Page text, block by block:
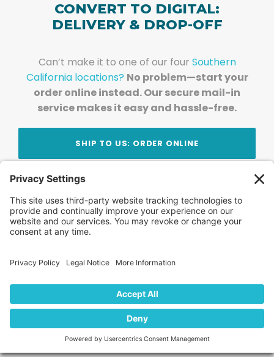
CONVERT TO DIGITAL:
DELIVERY & DROP-OFF
Can’t make it to one of our four Southern
California locations? No problem—start your
order online instead. Our secure mail-in
service makes it easy and hassle-free.
SHIP TO US: ORDER ONLINE
Stay Updated!Join Our Newsletter
Subscribe to get news and expert tips from the
team — straight to your inbox.
FAQ News
Locations
Contact Us Privacy Policy